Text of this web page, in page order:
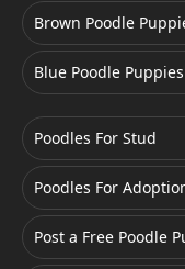
Brown Poodle
Blue Poodle
Poodles For Stud
Poodles For
Post a Free Poodle